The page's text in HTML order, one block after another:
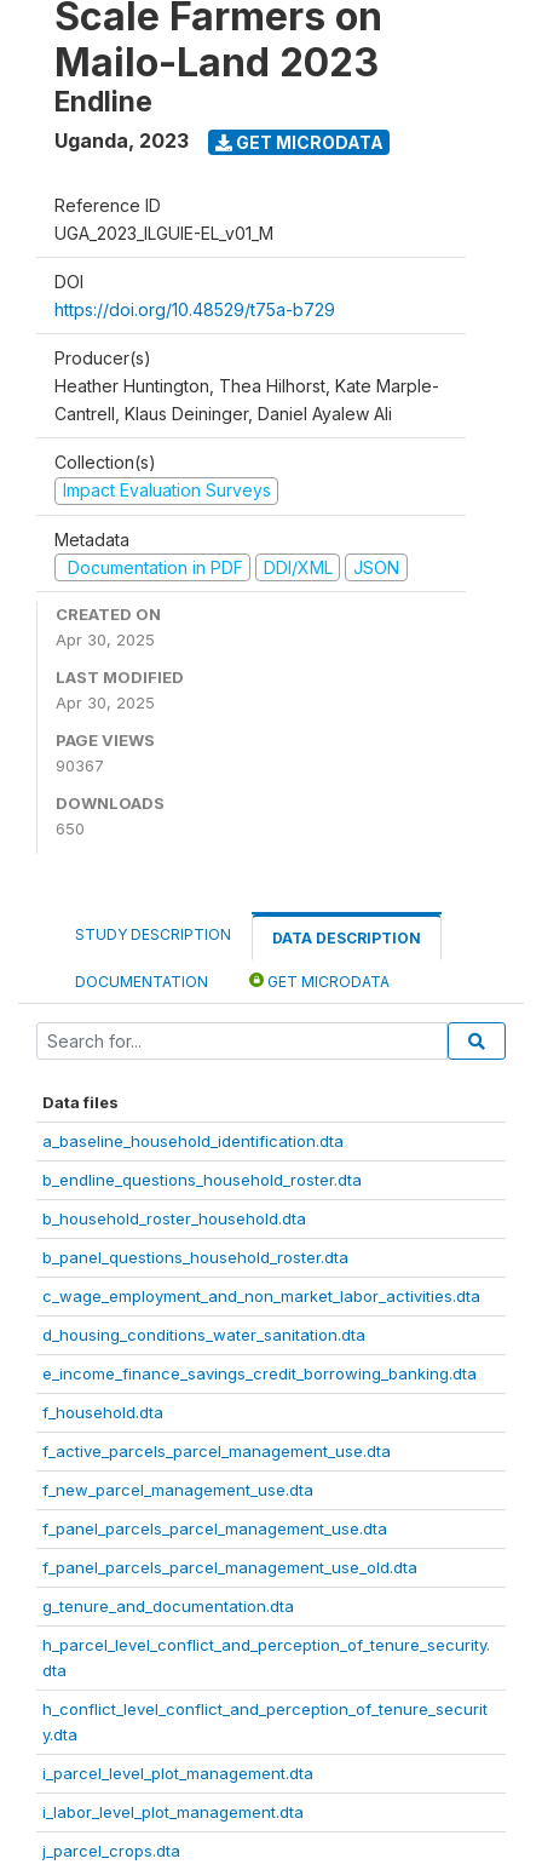
Scale Farmers on
Mailo-Land 2023
Endline
Uganda, 2023 GET MICRODATA
Reference ID
UGA_2023_ILGUIE-EL_v01_M
DOI
https://doi.org/10.48529/t75a-b729
Producer(s)
Heather Huntington, Thea Hilhorst, Kate Marple-
Cantrell, Klaus Deininger, Daniel Ayalew Ali
Collection(s)
Impact Evaluation Surveys
Metadata
Documentation in PDF
DDI/XML JSON
CREATED ON
Apr 30, 2025
LAST MODIFIED
Apr 30, 2025
PAGE VIEWS
90367
DOWNLOADS
650
STUDY DESCRIPTION DATA DESCRIPTION
DOCUMENTATION GET MICRODATA
Data files
a_baseline_household_identification.dta
b_endline_questions_household_roster.dta
b_household_roster_household.dta
b_panel_questions_household_roster.dta
c_wage_employment_and_non_market_labor_activities.dta
d_housing_conditions_water_sanitation.dta
e_income_finance_savings_credit_borrowing_banking.dta
f_household.dta
f_active_parcels_parcel_management_use.dta
f_new_parcel_management_use.dta
f_panel_parcels_parcel_management_use.dta
f_panel_parcels_parcel_management_use_old.dta
g_tenure_and_documentation.dta
h_parcel_level_conflict_and_perception_of_tenure_security.
dta
h_conflict_level_conflict_and_perception_of_tenure_securit
y.dta
i_parcel_level_plot_management.dta
i_labor_level_plot_management.dta
j_parcel_crops.dta